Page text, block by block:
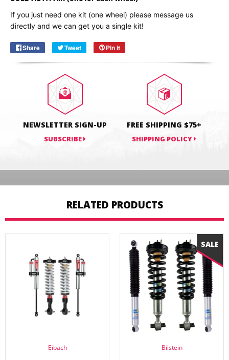
If you just need one kit (one wheel) please message us
directly and we can get you a single kit!
Share
Share Tweet
Tweet Pin it
NEWSLETTER SIGN-UP
SUBSCRIBE
FREE SHIPPING $75+
SHIPPING POLICY
Email
RELATED PRODUCTS
Eibach Bilstein